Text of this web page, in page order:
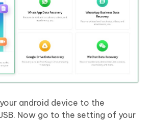
android device to the
Now go to the setting of your